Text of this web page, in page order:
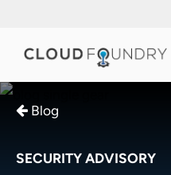
Blog
SECURITY ADVISORY